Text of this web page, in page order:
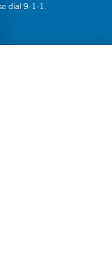
dial 9-1-1.